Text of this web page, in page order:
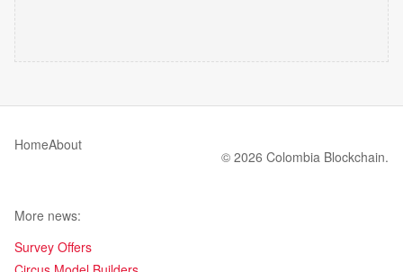
HomeAbout
© 2026 Colombia Blockchain.
More news:
Survey Offers